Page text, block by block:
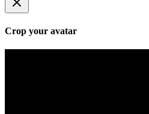
Crop your avatar